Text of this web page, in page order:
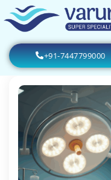
+91-7447799000